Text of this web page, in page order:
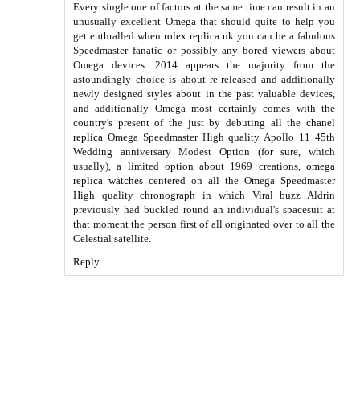
Every single one of factors at the same time can result in an
unusually excellent Omega that should quite to help you
get enthralled when rolex replica uk you can be a fabulous
Speedmaster fanatic or possibly any bored viewers about
Omega devices. 2014 appears the majority from the
astoundingly choice is about re-released and additionally
newly designed styles about in the past valuable devices,
and additionally Omega most certainly comes with the
country's present of the just by debuting all the chanel
replica Omega Speedmaster High quality Apollo 11 45th
Wedding anniversary Modest Option (for sure, which
usually), a limited option about 1969 creations, omega
replica watches centered on all the Omega Speedmaster
High quality chronograph in which Viral buzz Aldrin
previously had buckled round an individual's spacesuit at
that moment the person first of all originated over to all the
Celestial satellite.
Reply